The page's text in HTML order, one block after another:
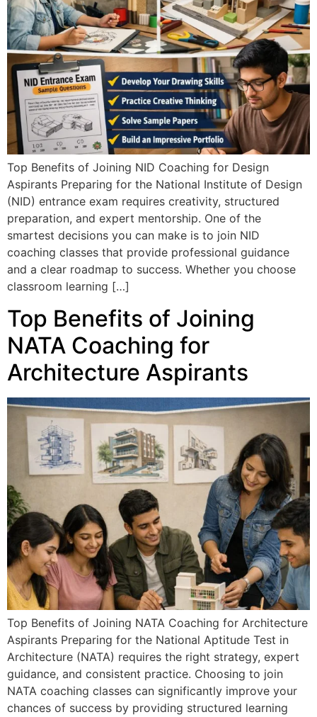
Top Benefits of Joining NID Coaching for Design
Aspirants Preparing for the National Institute of Design
(NID) entrance exam requires creativity, structured
preparation, and expert mentorship. One of the
smartest decisions you can make is to join NID
coaching classes that provide professional guidance
and a clear roadmap to success. Whether you choose
classroom learning […]
Top Benefits of Joining
NATA Coaching for
Architecture Aspirants
Top Benefits of Joining NATA Coaching for Architecture
Aspirants Preparing for the National Aptitude Test in
Architecture (NATA) requires the right strategy, expert
guidance, and consistent practice. Choosing to join
NATA coaching classes can significantly improve your
chances of success by providing structured learning